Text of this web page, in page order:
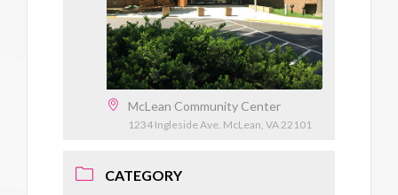
McLean Community Center
1234 Ingleside Ave. McLean, VA 22101
CATEGORY